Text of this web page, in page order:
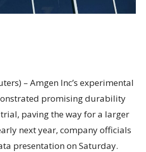
– Amgen Inc’s experimental
promising durability
paving the way for a larger
next year, company officials
presentation on Saturday.